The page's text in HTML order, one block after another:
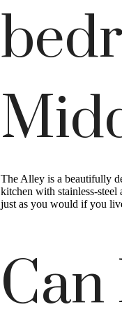
The Alley is a beautifully
kitchen with stainless-
just as you would if you